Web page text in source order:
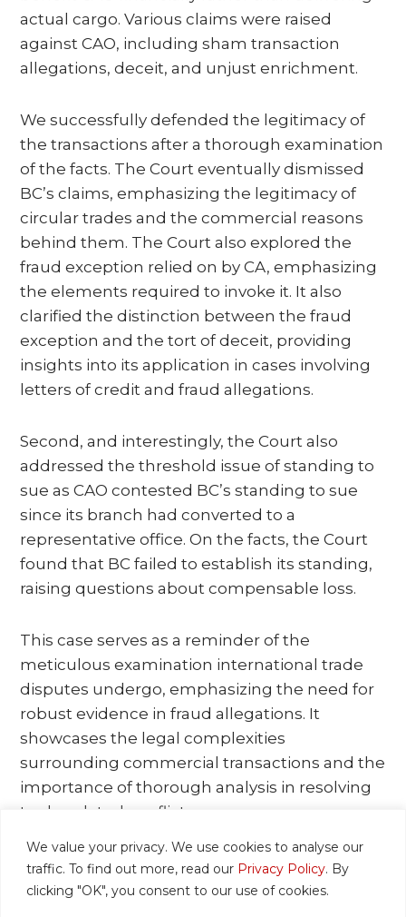
We value your privacy. We use cookies to analyse our
traffic. To find out more, read our Privacy Policy. By
clicking "OK", you consent to our use of cookies.
actual cargo. Various claims were raised
against CAO, including sham transaction
allegations, deceit, and unjust enrichment.
We successfully defended the legitimacy of
the transactions after a thorough examination
of the facts. The Court eventually dismissed
BC’s claims, emphasizing the legitimacy of
circular trades and the commercial reasons
behind them. The Court also explored the
fraud exception relied on by CA, emphasizing
the elements required to invoke it. It also
clarified the distinction between the fraud
exception and the tort of deceit, providing
insights into its application in cases involving
letters of credit and fraud allegations.
Second, and interestingly, the Court also
addressed the threshold issue of standing to
sue as CAO contested BC’s standing to sue
since its branch had converted to a
representative office. On the facts, the Court
found that BC failed to establish its standing,
raising questions about compensable loss.
This case serves as a reminder of the
meticulous examination international trade
disputes undergo, emphasizing the need for
robust evidence in fraud allegations. It
showcases the legal complexities
surrounding commercial transactions and the
importance of thorough analysis in resolving
trade-related conflicts.
The link to the Court’s full judgment is here